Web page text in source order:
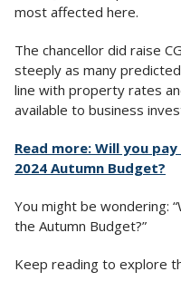
most affected here.
The chancellor did raise
steeply as many
line with property rates
available to business
Read more: Will you
2024 Autumn Budget?
You might be wondering:
the Autumn Budget?”
Keep reading to explore